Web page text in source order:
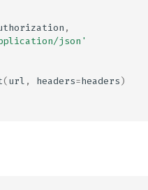
,
json'
(url , headers=headers)